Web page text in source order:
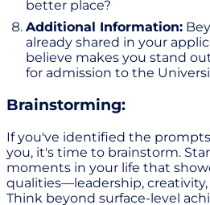
better place?
Additional Information:
already shared in your
believe makes you stand
for admission to the
Brainstorming:
If you've identified the
you, it's time to brainstorm.
moments in your life that
qualities—leadership, creativity,
Think beyond surface-level